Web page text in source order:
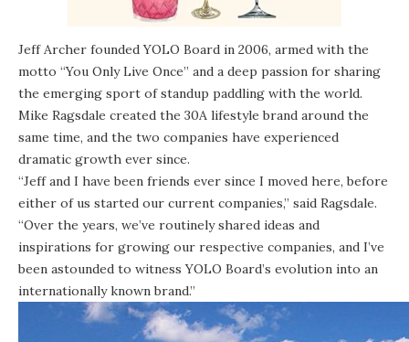
Jeff Archer founded YOLO Board in 2006, armed with the
motto “You Only Live Once” and a deep passion for sharing
the emerging sport of standup paddling with the world.
Mike Ragsdale created the 30A lifestyle brand around the
same time, and the two companies have experienced
dramatic growth ever since.
“Jeff and I have been friends ever since I moved here, before
either of us started our current companies,” said Ragsdale.
“Over the years, we’ve routinely shared ideas and
inspirations for growing our respective companies, and I’ve
been astounded to witness YOLO Board’s evolution into an
internationally known brand.”